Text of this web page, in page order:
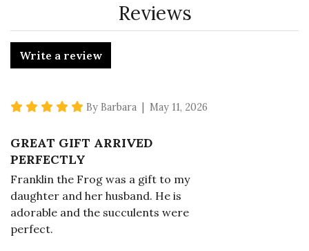
Reviews
Write a review
5 star rating
By Barbara | May 11, 2026
GREAT GIFT ARRIVED
PERFECTLY
Franklin the Frog was a gift to my
daughter and her husband. He is
adorable and the succulents were
perfect.